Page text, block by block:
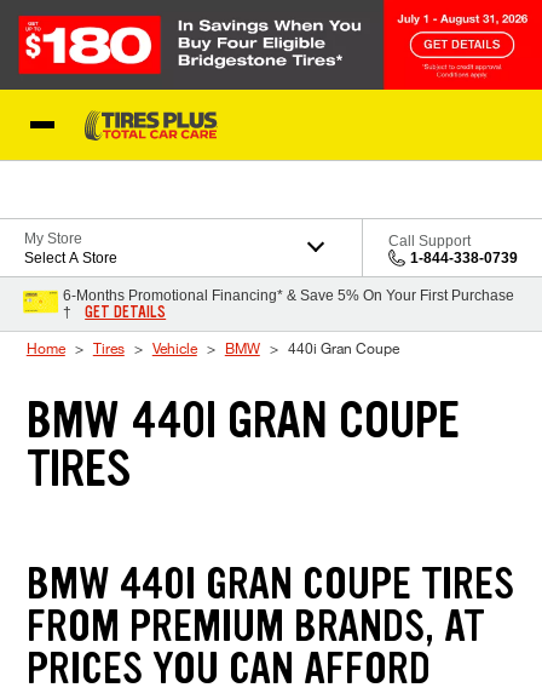
My Store
Select A Store
Call Support
1-844-338-0739
6-Months Promotional Financing* & Save 5% On Your First Purchase
†
GET DETAILS
Home Tires Vehicle BMW 440i Gran Coupe
BMW 440I GRAN COUPE
TIRES
BMW 440I GRAN COUPE TIRES
FROM PREMIUM BRANDS, AT
PRICES YOU CAN AFFORD